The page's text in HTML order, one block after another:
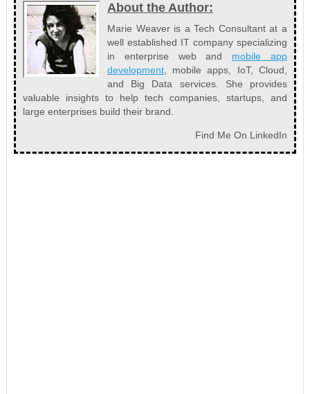
About the Author:
Marie Weaver is a Tech Consultant at a
well established IT company specializing
in enterprise web and mobile app
development, mobile apps, IoT, Cloud,
and Big Data services. She provides
valuable insights to help tech companies, startups, and
large enterprises build their brand.
Find Me On LinkedIn